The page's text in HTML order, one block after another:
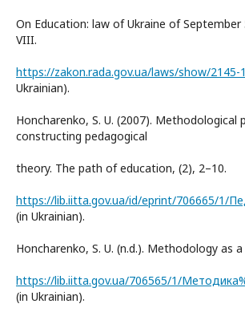
On Education: law of Ukraine of September
VIII.
https://zakon.rada.gov.ua/laws/show/2145-
Ukrainian).
Honcharenko, S. U. (2007). Methodological
constructing pedagogical
theory. The path of education, (2), 2–10.
(in Ukrainian).
Honcharenko, S. U. (n.d.). Methodology as a
(in Ukrainian).